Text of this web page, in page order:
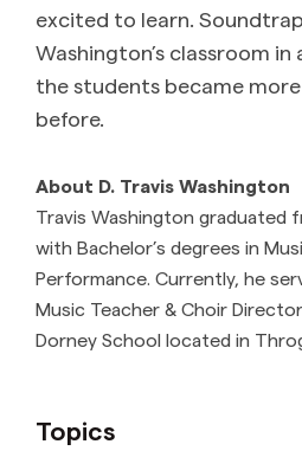
excited to learn.
Washington’s classroom
the students became
before.
About D. Travis Washington
Travis Washington graduated
with Bachelor’s degrees in
Performance. Currently, he
Music Teacher & Choir
Dorney School located in
Topics